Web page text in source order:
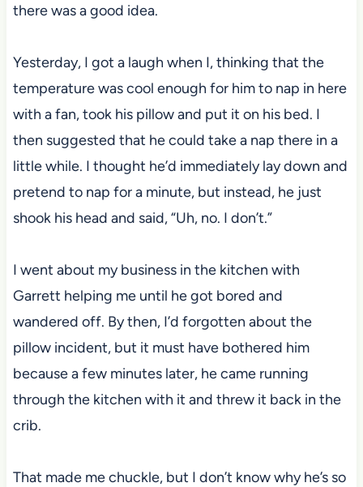
there was a good idea.
Yesterday, I got a laugh when I, thinking that the
temperature was cool enough for him to nap in here
with a fan, took his pillow and put it on his bed. I
then suggested that he could take a nap there in a
little while. I thought he’d immediately lay down and
pretend to nap for a minute, but instead, he just
shook his head and said, “Uh, no. I don’t.”
I went about my business in the kitchen with
Garrett helping me until he got bored and
wandered off. By then, I’d forgotten about the
pillow incident, but it must have bothered him
because a few minutes later, he came running
through the kitchen with it and threw it back in the
crib.
That made me chuckle, but I don’t know why he’s so